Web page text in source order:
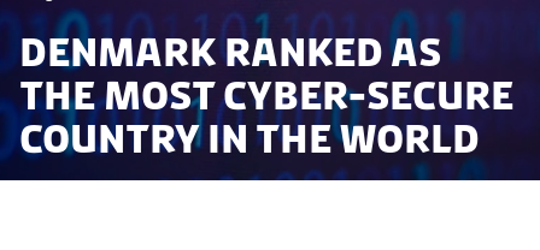
Denmark ranked as
the most cyber-secure
country in the world